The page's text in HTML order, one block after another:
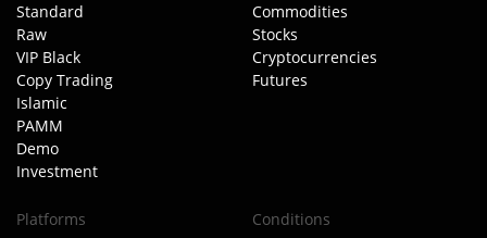
Standard
Raw
VIP Black
Copy Trading
Islamic
PAMM
Demo
Investment
Commodities
Stocks
Cryptocurrencies
Futures
Platforms
Conditions